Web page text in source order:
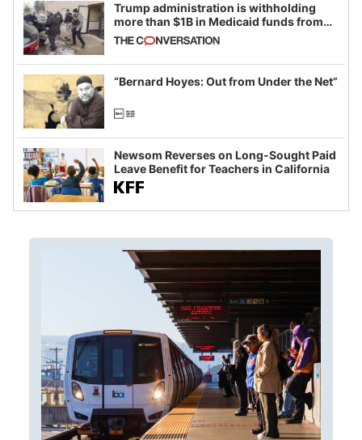
Trump administration is withholding
more than $1B in Medicaid funds from
California and Minnesota, in latest
example of weaponizing real and
imagined fraud
“Bernard Hoyes: Out from Under the Net”
Newsom Reverses on Long-Sought Paid
Leave Benefit for Teachers in California